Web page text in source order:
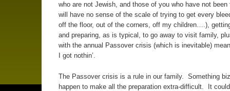
who are not Jewish, and those of you who have not been
will have no sense of the scale of trying to get every
off the floor, out of the corners, off my children….),
and preparing, as is typical, to go away to visit family,
with the annual Passover crisis (which is inevitable)
I got nothin’.
The Passover crisis is a rule in our family. Something
happen to make all the preparation extra-difficult. It